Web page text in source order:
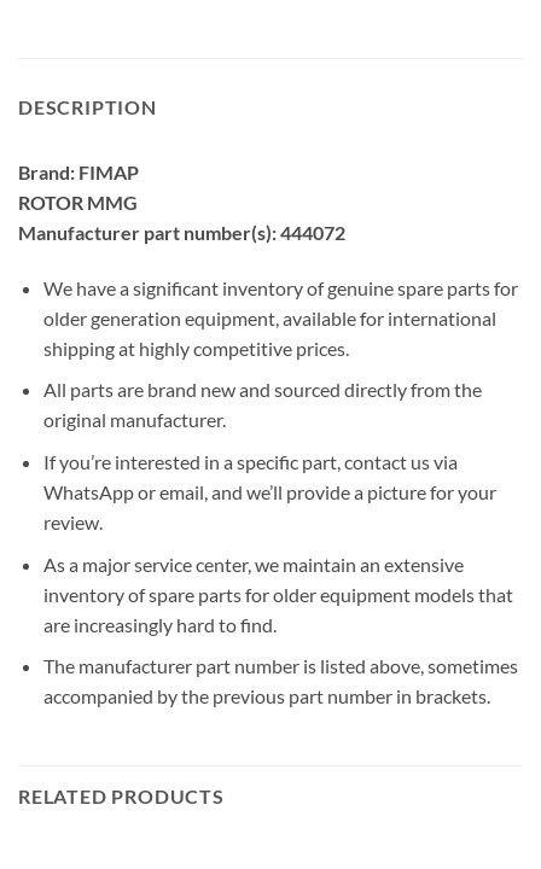
DESCRIPTION
Brand: FIMAP
ROTOR MMG
Manufacturer part number(s): 444072
We have a significant inventory of genuine spare parts for
older generation equipment, available for international
shipping at highly competitive prices.
All parts are brand new and sourced directly from the
original manufacturer.
If you’re interested in a specific part, contact us via
WhatsApp or email, and we’ll provide a picture for your
review.
As a major service center, we maintain an extensive
inventory of spare parts for older equipment models that
are increasingly hard to find.
The manufacturer part number is listed above, sometimes
accompanied by the previous part number in brackets.
RELATED PRODUCTS